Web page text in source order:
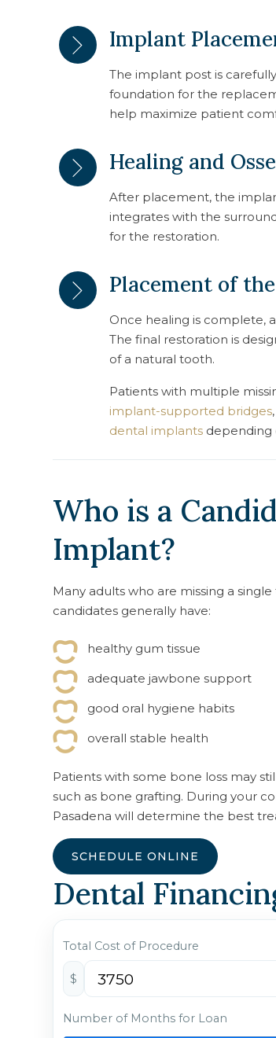
Implant
The implant post is
foundation for the
help maximize patient
Healing and
After placement, the
integrates with the
for the restoration.
Placement of
Once healing is complete,
The final restoration is
of a natural tooth.
Patients with multiple
implant-supported bridges,
dental implants depending
Who is a
Implant?
Many adults who are missing a
candidates generally have:
healthy gum tissue
adequate jawbone support
good oral hygiene habits
overall stable health
Patients with some bone loss may
such as bone grafting. During your
Pasadena will determine the best
SCHEDULE ONLINE
Dental
Total Cost of Procedure
$
Number of Months for Loan